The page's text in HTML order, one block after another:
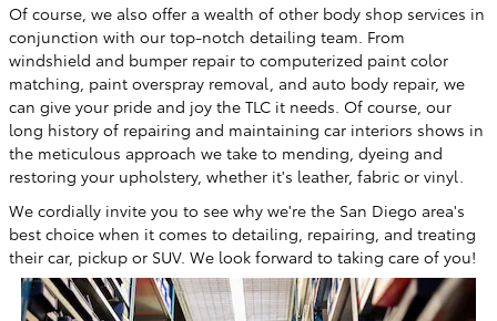
Of course, we also offer a wealth of other body shop services in
conjunction with our top-notch detailing team. From
windshield and bumper repair to computerized paint color
matching, paint overspray removal, and auto body repair, we
can give your pride and joy the TLC it needs. Of course, our
long history of repairing and maintaining car interiors shows in
the meticulous approach we take to mending, dyeing and
restoring your upholstery, whether it's leather, fabric or vinyl.
We cordially invite you to see why we're the San Diego area's
best choice when it comes to detailing, repairing, and treating
their car, pickup or SUV. We look forward to taking care of you!